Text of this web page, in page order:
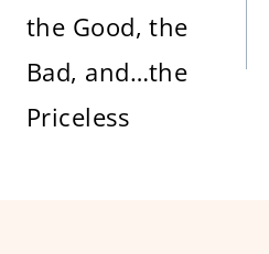
the Good, the
Bad, and…the
Priceless